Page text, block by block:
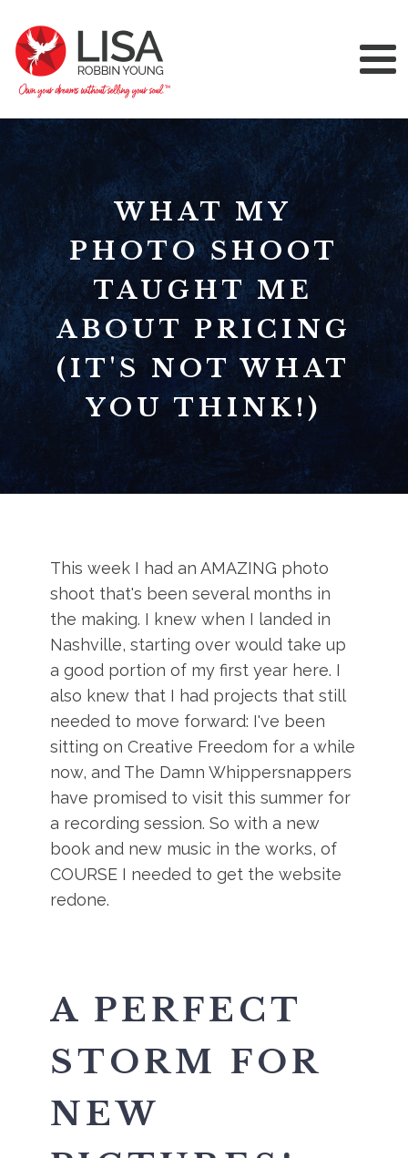
WHAT MY
PHOTO SHOOT
TAUGHT ME
ABOUT PRICING
(IT'S NOT WHAT
YOU THINK!)
This week I had an AMAZING photo
shoot that's been several months in
the making. I knew when I landed in
Nashville, starting over would take up
a good portion of my first year here. I
also knew that I had projects that still
needed to move forward: I've been
sitting on Creative Freedom for a while
now, and The Damn Whippersnappers
have promised to visit this summer for
a recording session. So with a new
book and new music in the works, of
COURSE I needed to get the website
redone.
A PERFECT
STORM FOR
NEW